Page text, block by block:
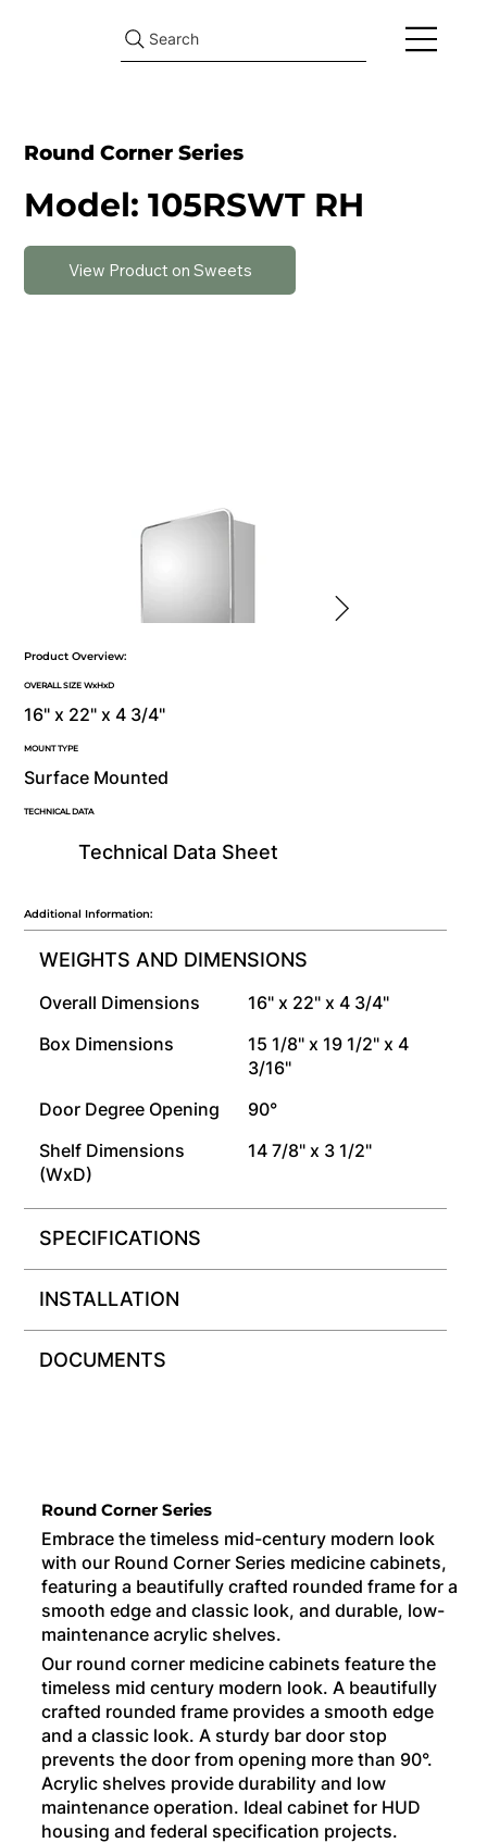
Search
Product Overview:
OVERALL SIZE WxHxD
16" x 22" x 4 3/4"
MOUNT TYPE
Surface Mounted
Technical Data Sheet
TECHNICAL DATA
Additional Information:
WEIGHTS AND DIMENSIONS
Overall Dimensions
16" x 22" x 4 3/4"
Box Dimensions
15 1/8" x 19 1/2" x 4
3/16"
Door Degree Opening
90°
Shelf Dimensions
(WxD)
14 7/8" x 3 1/2"
SPECIFICATIONS
INSTALLATION
DOCUMENTS
Round Corner Series
Model: 105RSWT RH
View Product on Sweets
Round Corner Series
Embrace the timeless mid-century modern look
with our Round Corner Series medicine cabinets,
featuring a beautifully crafted rounded frame for a
smooth edge and classic look, and durable, low-
maintenance acrylic shelves.
Our round corner medicine cabinets feature the
timeless mid century modern look. A beautifully
crafted rounded frame provides a smooth edge
and a classic look. A sturdy bar door stop
prevents the door from opening more than 90°.
Acrylic shelves provide durability and low
maintenance operation. Ideal cabinet for HUD
housing and federal specification projects.